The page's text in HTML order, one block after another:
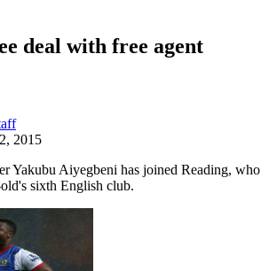
deal with free agent
2015
Yakubu Aiyegbeni has joined Reading, who
sixth English club.